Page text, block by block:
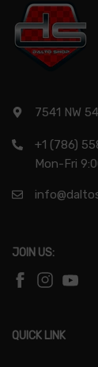
7541 NW
+1 (786)
Mon-Fri
JOIN US:
QUICK LINK